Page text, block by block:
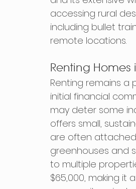
accessing rural
including bullet
remote locations.
Renting
Renting remains a
initial financial
may deter some
offers small,
are often
greenhouses and
to multiple
$65,000, making it